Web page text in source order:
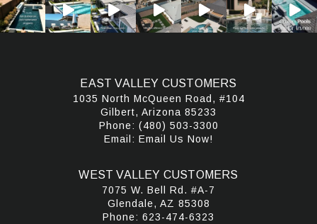
EAST VALLEY CUSTOMERS
1035 North McQueen Road, #104
Gilbert, Arizona 85233
Phone: (480) 503-3300
Email: Email Us Now!
WEST VALLEY CUSTOMERS
7075 W. Bell Rd. #A-7
Glendale, AZ 85308
Phone: 623-474-6323